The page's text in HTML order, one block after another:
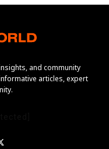
and community
articles, expert